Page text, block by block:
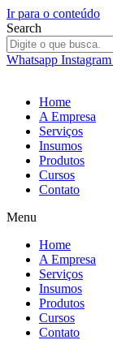
Ir para o conteúdo
Search
Whatsapp Instagram
Home
A Empresa
Serviços
Insumos
Produtos
Cursos
Contato
Menu
Home
A Empresa
Serviços
Insumos
Produtos
Cursos
Contato